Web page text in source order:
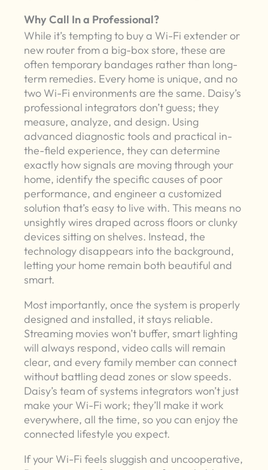
Why Call In a Professional?
While it’s tempting to buy a Wi-Fi extender or
new router from a big-box store, these are
often temporary bandages rather than long-
term remedies. Every home is unique, and no
two Wi-Fi environments are the same. Daisy’s
professional integrators don’t guess; they
measure, analyze, and design. Using
advanced diagnostic tools and practical in-
the-field experience, they can determine
exactly how signals are moving through your
home, identify the specific causes of poor
performance, and engineer a customized
solution that’s easy to live with. This means no
unsightly wires draped across floors or clunky
devices sitting on shelves. Instead, the
technology disappears into the background,
letting your home remain both beautiful and
smart.
Most importantly, once the system is properly
designed and installed, it stays reliable.
Streaming movies won’t buffer, smart lighting
will always respond, video calls will remain
clear, and every family member can connect
without battling dead zones or slow speeds.
Daisy’s team of systems integrators won’t just
make your Wi-Fi work; they’ll make it work
everywhere, all the time, so you can enjoy the
connected lifestyle you expect.
If your Wi-Fi feels sluggish and uncooperative,